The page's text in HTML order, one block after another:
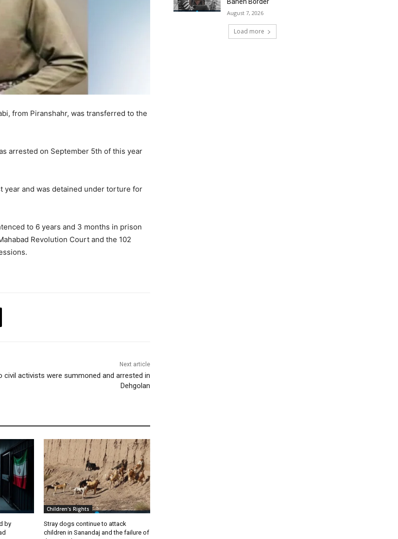
from Piranshahr, was transferred to the
arrested on September 5th of this year
year and was detained under torture for
to 6 years and 3 months in prison
Revolution Court and the 102
Next article
civil activists were summoned and arrested in
Dehgolan
by
Children's Rights
Stray dogs continue to attack
children in Sanandaj and the failure of
August 7, 2026
Load more